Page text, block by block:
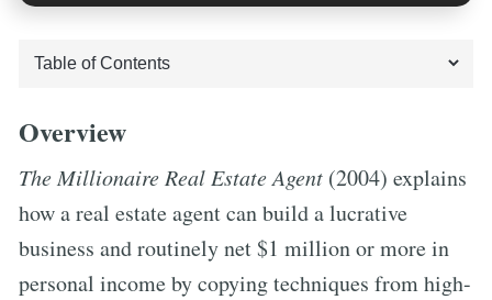
Overview
The Millionaire Real Estate Agent (2004) explains
how a real estate agent can build a lucrative
business and routinely net $1 million or more in
personal income by copying techniques from high-